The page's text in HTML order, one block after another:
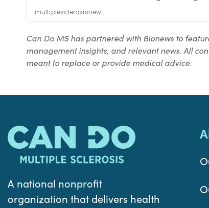
Can Do MS has partnered with Bionews to
management insights, and relevant news. All
meant to replace or provide medical advice.
A national nonprofit
organization that delivers health